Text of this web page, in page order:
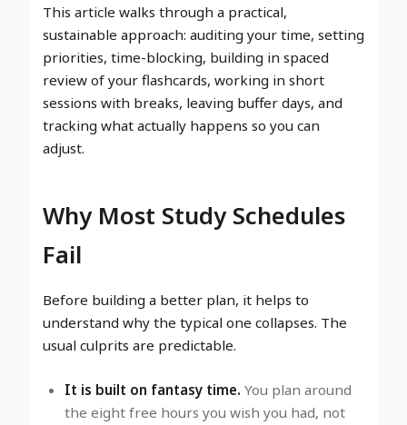
This article walks through a practical,
sustainable approach: auditing your time, setting
priorities, time-blocking, building in spaced
review of your flashcards, working in short
sessions with breaks, leaving buffer days, and
tracking what actually happens so you can
adjust.
Why Most Study Schedules
Fail
Before building a better plan, it helps to
understand why the typical one collapses. The
usual culprits are predictable.
It is built on fantasy time. You plan around
the eight free hours you wish you had, not